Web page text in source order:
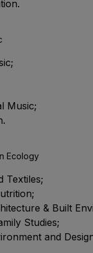
Music;
Ecology
Textiles;
& Built
Studies;
and